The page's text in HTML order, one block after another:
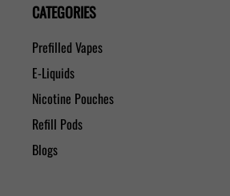
CATEGORIES
Prefilled Vapes
E-Liquids
Nicotine Pouches
Refill Pods
Blogs